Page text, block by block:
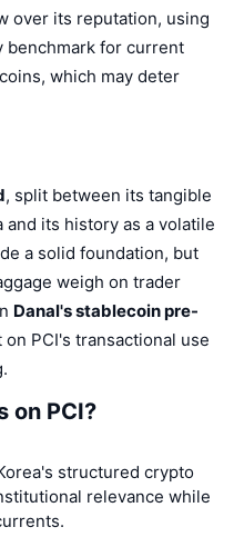
over its reputation, using
benchmark for current
which may deter
, split between its tangible
and its history as a volatile
a solid foundation, but
weigh on trader
Danal's stablecoin pre-
on PCI's transactional use
on PCI?
structured crypto
relevance while